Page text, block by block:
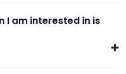
I am interested in is